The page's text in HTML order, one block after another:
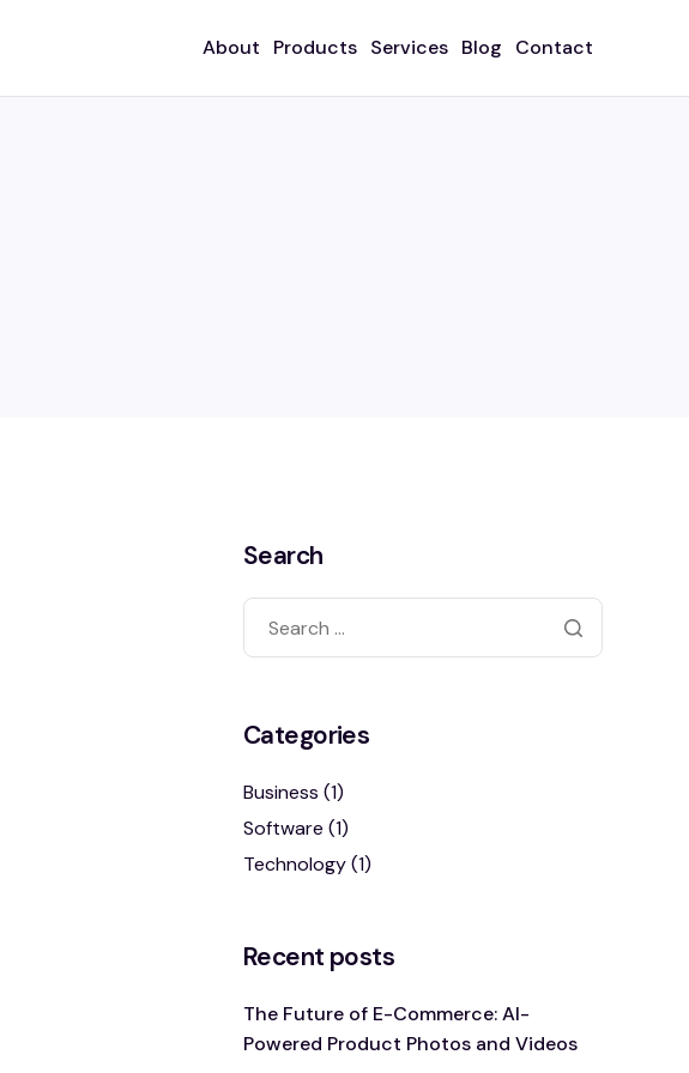
About Products Services Blog Contact
Search
Categories
Business (1)
Software (1)
Technology(1)
Recent posts
The Future of E-Commerce: AI-
Powered Product Photos and Videos